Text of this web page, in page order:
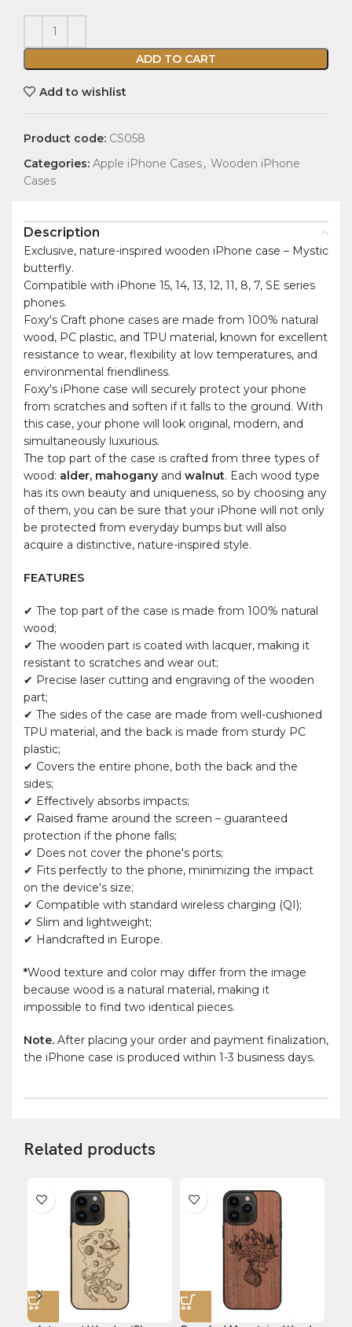
ADD TO CART
Add to wishlist
Product code: CS058
Categories: Apple iPhone Cases, Wooden iPhone
Cases
Description
Exclusive, nature-inspired wooden iPhone case – Mystic
butterfly.
Compatible with iPhone 15, 14, 13, 12, 11, 8, 7, SE series
phones.
Foxy's Craft phone cases are made from 100% natural
wood, PC plastic, and TPU material, known for excellent
resistance to wear, flexibility at low temperatures, and
environmental friendliness.
Foxy's iPhone case will securely protect your phone
from scratches and soften if it falls to the ground. With
this case, your phone will look original, modern, and
simultaneously luxurious.
The top part of the case is crafted from three types of
wood: alder, mahogany and walnut. Each wood type
has its own beauty and uniqueness, so by choosing any
of them, you can be sure that your iPhone will not only
be protected from everyday bumps but will also
acquire a distinctive, nature-inspired style.
FEATURES
✔ The top part of the case is made from 100% natural
wood;
✔ The wooden part is coated with lacquer, making it
resistant to scratches and wear out;
✔ Precise laser cutting and engraving of the wooden
part;
✔ The sides of the case are made from well-cushioned
TPU material, and the back is made from sturdy PC
plastic;
✔ Covers the entire phone, both the back and the
sides;
✔ Effectively absorbs impacts;
✔ Raised frame around the screen – guaranteed
protection if the phone falls;
✔ Does not cover the phone's ports;
✔ Fits perfectly to the phone, minimizing the impact
on the device's size;
✔ Compatible with standard wireless charging (QI);
✔ Slim and lightweight;
✔ Handcrafted in Europe.
*Wood texture and color may differ from the image
because wood is a natural material, making it
impossible to find two identical pieces.
Note. After placing your order and payment finalization,
the iPhone case is produced within 1-3 business days.
Related products